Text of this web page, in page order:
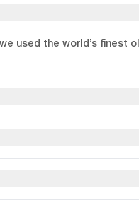
used the world’s